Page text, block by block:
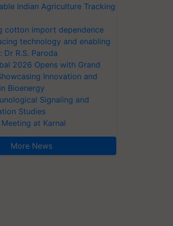
Indian Agriculture Tracking
cotton import dependence
technology and enabling
R.S. Paroda
2026 Opens with Grand
Innovation and
Bioenergy
Signaling and
Studies
at Karnal
More News